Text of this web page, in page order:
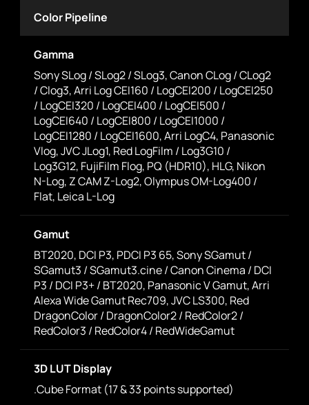
Color Pipeline
Gamma
Sony SLog / SLog2 / SLog3, Canon CLog / CLog2
/ Clog3, Arri Log CEI160 / LogCEI200 / LogCEI250
/ LogCEI320 / LogCEI400 / LogCEI500 /
LogCEI640 / LogCEI800 / LogCEI1000 /
LogCEI1280 / LogCEI1600, Arri LogC4, Panasonic
Vlog, JVC JLog1, Red LogFilm / Log3G10 /
Log3G12, FujiFilm Flog, PQ (HDR10), HLG, Nikon
N-Log, Z CAM Z-Log2, Olympus OM-Log400 /
Flat, Leica L-Log
Gamut
BT2020, DCI P3, PDCI P3 65, Sony SGamut /
SGamut3 / SGamut3.cine / Canon Cinema / DCI
P3 / DCI P3+ / BT2020, Panasonic V Gamut, Arri
Alexa Wide Gamut Rec709, JVC LS300, Red
DragonColor / DragonColor2 / RedColor2 /
RedColor3 / RedColor4 / RedWideGamut
3D LUT Display
.Cube Format (17 & 33 points supported)